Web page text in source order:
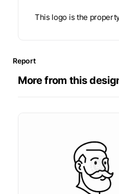
This logo is the
Report
More from this